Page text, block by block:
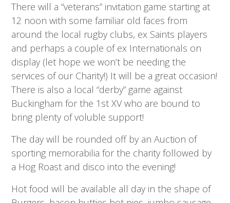
There will a “veterans” invitation game starting at
12 noon with some familiar old faces from
around the local rugby clubs, ex Saints players
and perhaps a couple of ex Internationals on
display (let hope we won’t be needing the
services of our Charity!) It will be a great occasion!
There is also a local “derby” game against
Buckingham for the 1st XV who are bound to
bring plenty of voluble support!
The day will be rounded off by an Auction of
sporting memorabilia for the charity followed by
a Hog Roast and disco into the evening!
Hot food will be available all day in the shape of